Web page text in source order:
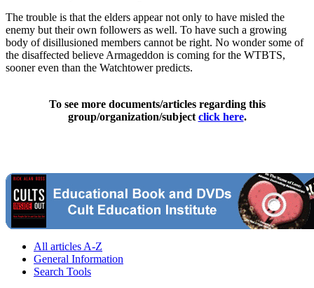
The trouble is that the elders appear not only to have misled the
enemy but their own followers as well. To have such a growing
body of disillusioned members cannot be right. No wonder some of
the disaffected believe Armageddon is coming for the WTBTS,
sooner even than the Watchtower predicts.
To see more documents/articles regarding this
group/organization/subject click here.
All articles A-Z
General Information
Search Tools